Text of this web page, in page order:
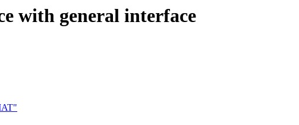
with general interface